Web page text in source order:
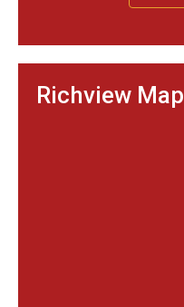
Richview Map